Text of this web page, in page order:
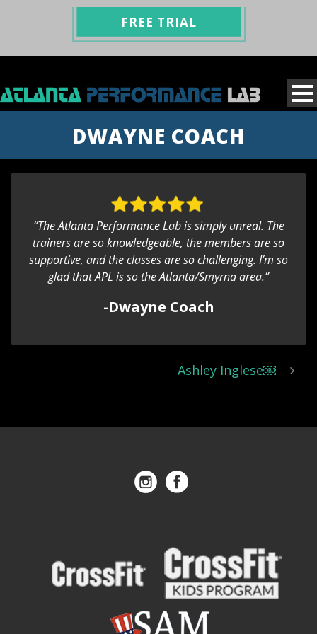
FREE TRIAL
DWAYNE COACH
“The Atlanta Performance Lab is simply unreal. The
trainers are so knowledgeable, the members are so
supportive, and the classes are so challenging. I’m so
glad that APL is so the Atlanta/Smyrna area.”
-Dwayne Coach
Ashley Inglese￼